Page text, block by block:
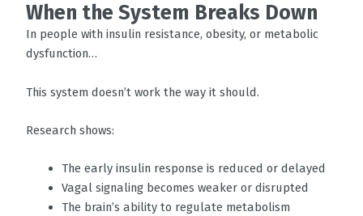
When the System Breaks Down
In people with insulin resistance, obesity, or metabolic
dysfunction…
This system doesn’t work the way it should.
Research shows:
The early insulin response is reduced or delayed
Vagal signaling becomes weaker or disrupted
The brain’s ability to regulate metabolism